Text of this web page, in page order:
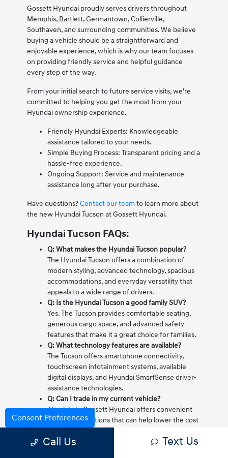
Gossett Hyundai proudly serves drivers throughout
Memphis, Bartlett, Germantown, Collierville,
Southaven, and surrounding communities. We believe
buying a vehicle should be a straightforward and
enjoyable experience, which is why our team focuses
on providing friendly service and helpful guidance
every step of the way.
From your initial search to future service visits, we're
committed to helping you get the most from your
Hyundai ownership experience.
Friendly Hyundai Experts: Knowledgeable
assistance tailored to your needs.
Simple Buying Process: Transparent pricing and a
hassle-free experience.
Ongoing Support: Service and maintenance
assistance long after your purchase.
Have questions?Contact our teamto learn more about
the new Hyundai Tucson at Gossett Hyundai.
Hyundai Tucson FAQs:
Q: What makes the Hyundai Tucson popular?
The Hyundai Tucson offers a combination of
modern styling, advanced technology, spacious
accommodations, and everyday versatility that
appeals to a wide range of drivers.
Q: Is the Hyundai Tucson a good family SUV?
Yes. The Tucson provides comfortable seating,
generous cargo space, and advanced safety
features that make it a great choice for families.
Q: What technology features are available?
The Tucson offers smartphone connectivity,
touchscreen infotainment systems, available
digital displays, and Hyundai SmartSense driver-
assistance technologies.
Q: Can I trade in my current vehicle?
Absolutely. Gossett Hyundai offers convenient
trade-in evaluations that can help lower the cost
Q: Does the Hyundai Tucson come with a
Call Us Text Us
Consent Preferences